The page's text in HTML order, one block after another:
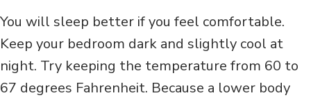
You will sleep better if you feel comfortable.
Keep your bedroom dark and slightly cool at
night. Try keeping the temperature from 60 to
67 degrees Fahrenheit. Because a lower body